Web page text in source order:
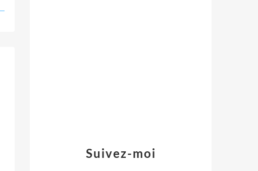
Suivez-moi